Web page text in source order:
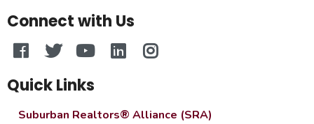
Connect with Us
Quick Links
Suburban Realtors® Alliance (SRA)